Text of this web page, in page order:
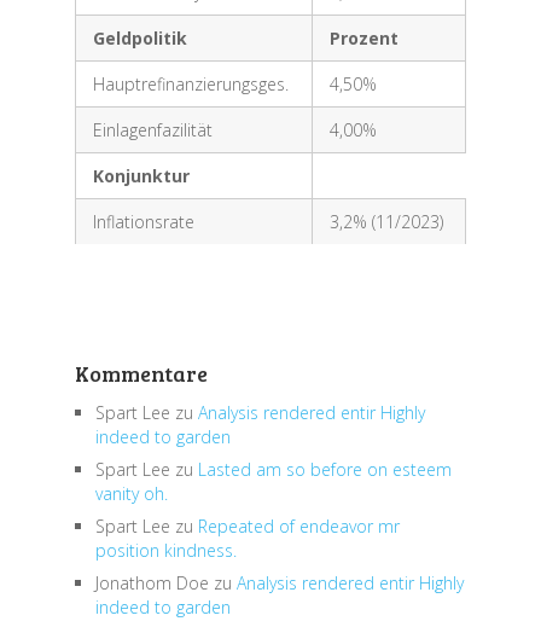
Geldpolitik
Prozent
Hauptrefinanzierungsges.
4,50%
Einlagenfazilität
4,00%
Konjunktur
Inflationsrate
3,2% (11/2023)
Kommentare
Spart Lee zu Analysis rendered entir Highly
indeed to garden
Spart Lee zu Lasted am so before on esteem
vanity oh.
Spart Lee zu Repeated of endeavor mr
position kindness.
Jonathom Doe zu Analysis rendered entir Highly
indeed to garden